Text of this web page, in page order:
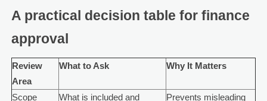
A practical decision table for finance
approval
Review
Area
What to Ask Why It Matters
Scope
What is included and
Prevents misleading